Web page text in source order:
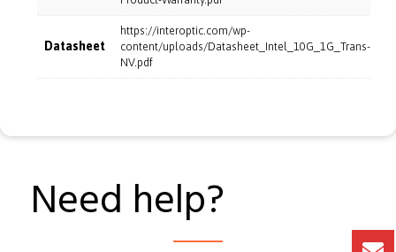
Datasheet
https://interoptic.com/wp-
content/uploads/Datasheet_Intel_10G_1G_Trans-
NV.pdf
Need help?